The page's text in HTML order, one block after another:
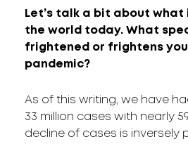
Let’s talk a bit about what
the world today. What
frightened or frightens
pandemic?
As of this writing, we have
33 million cases with nearly
decline of cases is inversely